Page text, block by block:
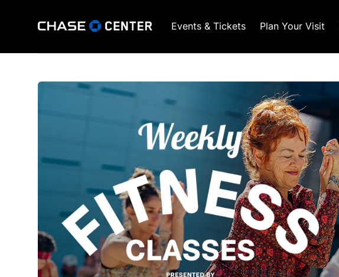
GSW Events & Tickets Plan Your Visit